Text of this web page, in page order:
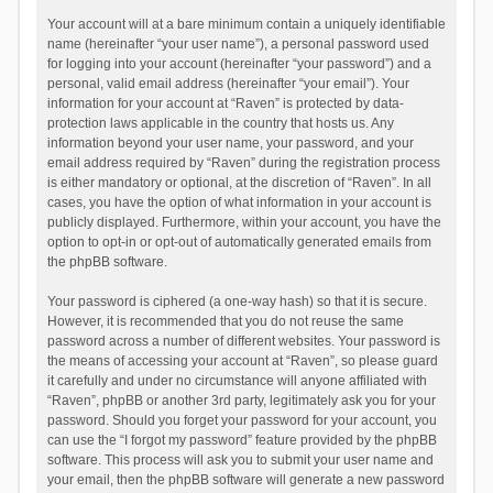
Your account will at a bare minimum contain a uniquely identifiable
name (hereinafter “your user name”), a personal password used
for logging into your account (hereinafter “your password”) and a
personal, valid email address (hereinafter “your email”). Your
information for your account at “Raven” is protected by data-
protection laws applicable in the country that hosts us. Any
information beyond your user name, your password, and your
email address required by “Raven” during the registration process
is either mandatory or optional, at the discretion of “Raven”. In all
cases, you have the option of what information in your account is
publicly displayed. Furthermore, within your account, you have the
option to opt-in or opt-out of automatically generated emails from
the phpBB software.
Your password is ciphered (a one-way hash) so that it is secure.
However, it is recommended that you do not reuse the same
password across a number of different websites. Your password is
the means of accessing your account at “Raven”, so please guard
it carefully and under no circumstance will anyone affiliated with
“Raven”, phpBB or another 3rd party, legitimately ask you for your
password. Should you forget your password for your account, you
can use the “I forgot my password” feature provided by the phpBB
software. This process will ask you to submit your user name and
your email, then the phpBB software will generate a new password